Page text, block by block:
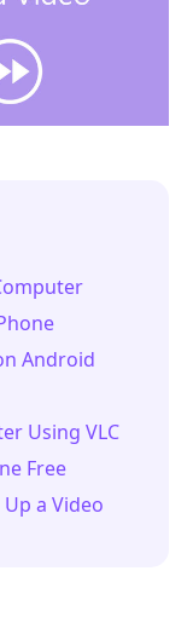
Android
Using VLC
Free
a Video